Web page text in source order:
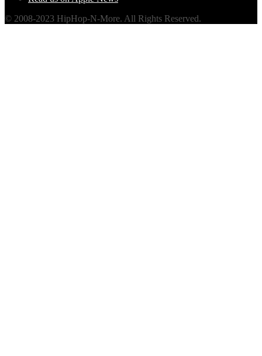
© 2008-2023 HipHop-N-More. All Rights Reserved.